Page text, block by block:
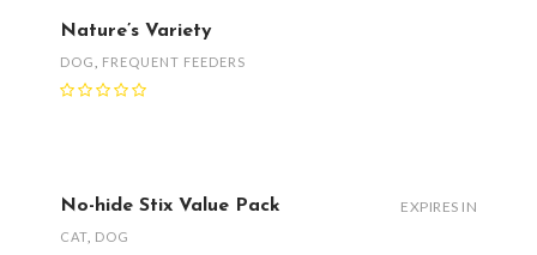
Nature’s Variety
DOG FREQUENT FEEDERS
No-hide Stix Value Pack
CAT DOG
EXPIRES IN